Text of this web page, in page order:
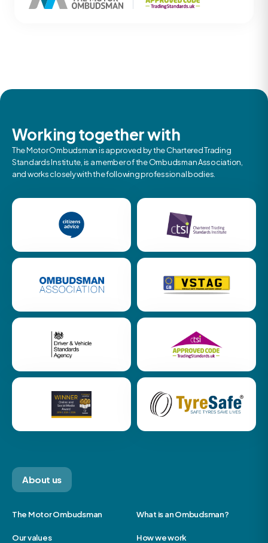
Working together with
The Motor Ombudsman is approved by the Chartered Trading
Standards Institute, is a member of the Ombudsman Association,
and works closely with the following professional bodies.
About us
The Motor Ombudsman What is an Ombudsman?
Our values How we work